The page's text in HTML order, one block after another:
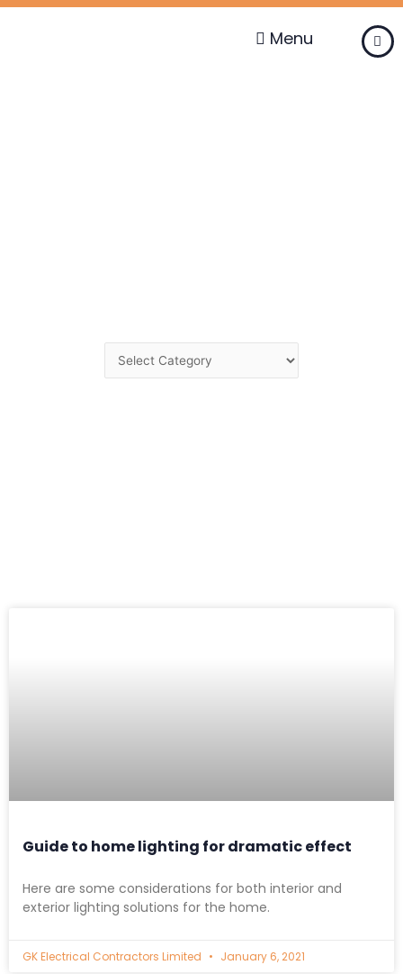
Skip
Menu
Guide to home lighting for dramatic effect
Here are some considerations for both interior and
exterior lighting solutions for the home.
GK Electrical Contractors Limited January 6, 2021